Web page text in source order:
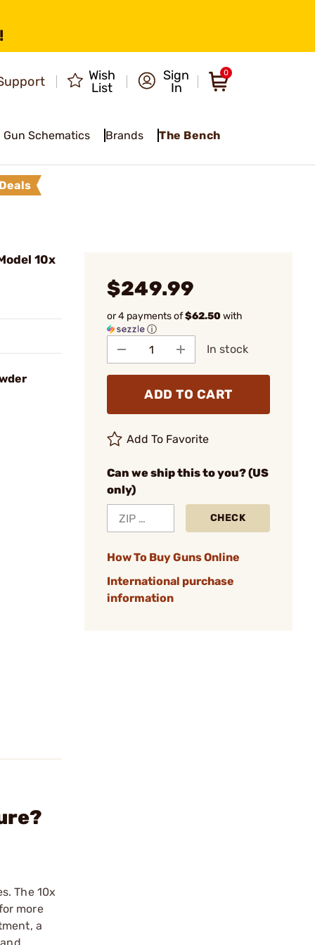
Wish
List
Sign
In
0
Gun Schematics Brands The Bench
Deals
10x
$249.99
or 4 payments of$62.50with
ⓘ
In stock
ADD TO CART
Add To Favorite
Can we ship this to you? (US
only)
CHECK
How To Buy Guns Online
International purchase
information
The 10x
more
a